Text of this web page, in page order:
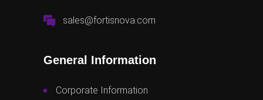
sales@fortisnova.com
General Information
Corporate Information